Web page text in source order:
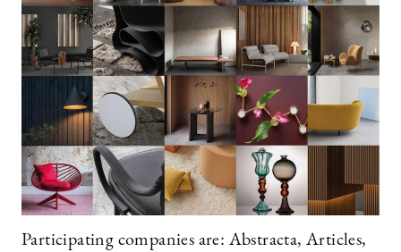
Participating companies are: Abstracta, Articles,